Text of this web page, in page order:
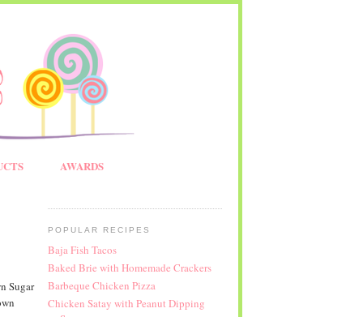
AWARDS
Sugar
POPULAR RECIPES
Baja Fish Tacos
Baked Brie with Homemade Crackers
Barbeque Chicken Pizza
Chicken Satay with Peanut Dipping